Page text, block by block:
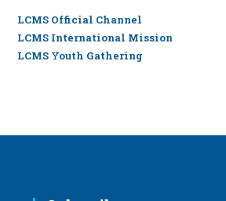
LCMS Official Channel
LCMS International Mission
LCMS Youth Gathering